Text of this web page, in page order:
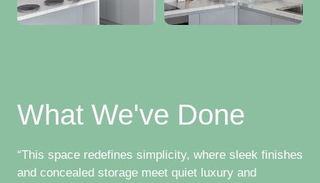
What We've Done
“This space redefines simplicity, where sleek finishes
and concealed storage meet quiet luxury and